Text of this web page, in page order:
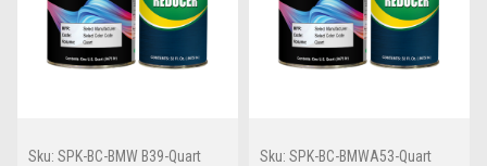
Sku: SPK-BC-BMW B39-Quart
Sku: SPK-BC-BMWA53-Quart